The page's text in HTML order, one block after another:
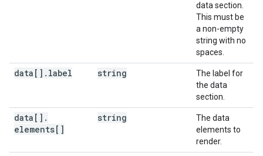
data section.
This must be
a non-empty
string with no
spaces.
data[] . label string
The label for
the data
section.
data[] .
elements[]
string
The data
elements to
render.